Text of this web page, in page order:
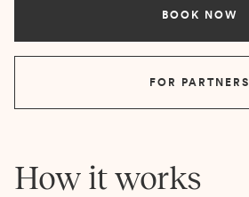
BOOK NOW
FOR PARTNERS
How it works